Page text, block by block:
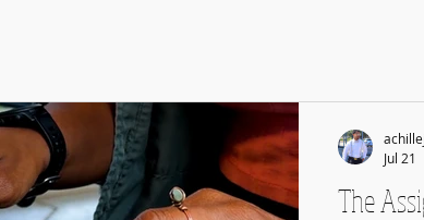
The
Jul 21